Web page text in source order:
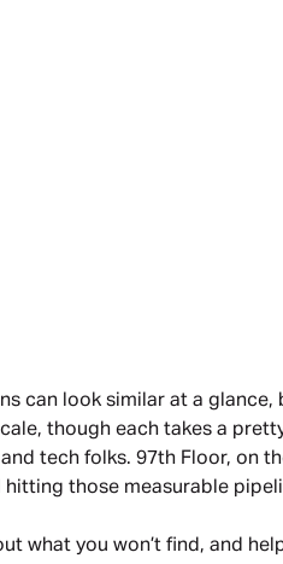
can look similar at a glance,
though each takes a
tech folks. 97th Floor, on
those measurable
what you won’t find, and